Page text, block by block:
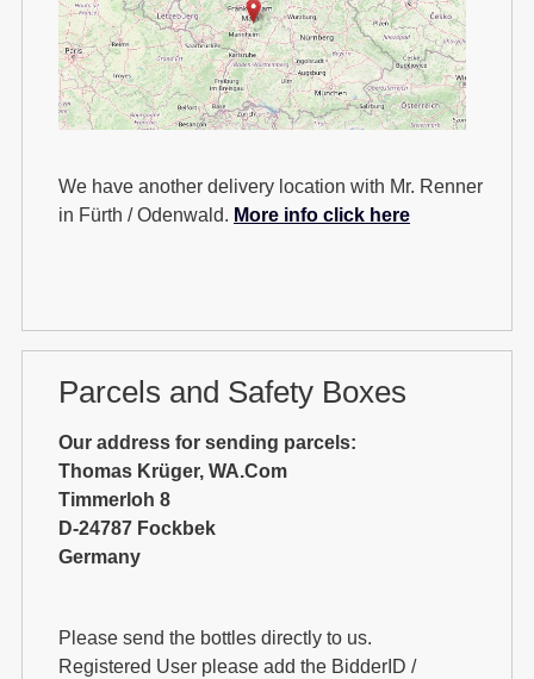
We have another delivery location with Mr. Renner
in Fürth / Odenwald. More info click here
Parcels and Safety Boxes
Our address for sending parcels:
Thomas Krüger, WA.Com
Timmerloh 8
D-24787 Fockbek
Germany
Please send the bottles directly to us.
Registered User please add the BidderID /